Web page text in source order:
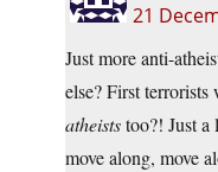
21
Just more anti-
else? First terrorists
atheiststoo?! Just a
move along, move